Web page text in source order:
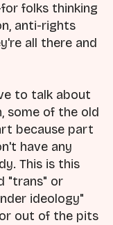
folks thinking
anti-rights
all there and
to talk about
some of the old
because part
have any
This is this
"trans" or
ideology"
out of the pits